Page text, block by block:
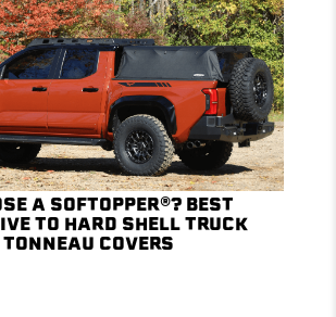
A SOFTOPPER®? BEST
TO HARD SHELL TRUCK
COVERS